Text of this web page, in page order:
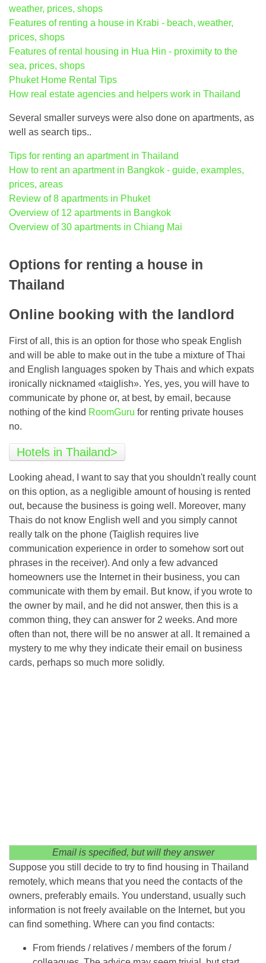
weather, prices, shops
Features of renting a house in Krabi - beach, weather,
prices, shops
Features of rental housing in Hua Hin - proximity to the
sea, prices, shops
Phuket Home Rental Tips
How real estate agencies and helpers work in Thailand
Several smaller surveys were also done on apartments, as
well as search tips..
Tips for renting an apartment in Thailand
How to rent an apartment in Bangkok - guide, examples,
prices, areas
Review of 8 apartments in Phuket
Overview of 12 apartments in Bangkok
Overview of 30 apartments in Chiang Mai
Options for renting a house in
Thailand
Online booking with the landlord
First of all, this is an option for those who speak English
and will be able to make out in the tube a mixture of Thai
and English languages ​​spoken by Thais and which expats
ironically nicknamed «taiglish». Yes, yes, you will have to
communicate by phone or, at best, by email, because
nothing of the kind RoomGuru for renting private houses
no.
Hotels in Thailand>
Looking ahead, I want to say that you shouldn't really count
on this option, as a negligible amount of housing is rented
out, because the business is going well. Moreover, many
Thais do not know English well and you simply cannot
really talk on the phone (Taiglish requires live
communication experience in order to somehow sort out
phrases in the receiver). And only a few advanced
homeowners use the Internet in their business, you can
communicate with them by email. But know, if you wrote to
the owner by mail, and he did not answer, then this is a
common thing, they can answer for 2 weeks. And more
often than not, there will be no answer at all. It remained a
mystery to me why they indicate their email on business
cards, perhaps so much more solidly.
Email is specified, but will they answer
Suppose you still decide to try to find housing in Thailand
remotely, which means that you need the contacts of the
owners, preferably emails. You understand, usually such
information is not freely available on the Internet, but you
can find something. Where can you find contacts:
From friends / relatives / members of the forum /